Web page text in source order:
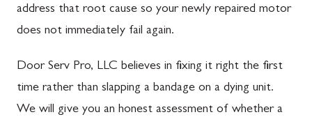
address that root cause so your newly repaired motor
does not immediately fail again.
Door Serv Pro, LLC believes in fixing it right the first
time rather than slapping a bandage on a dying unit.
We will give you an honest assessment of whether a